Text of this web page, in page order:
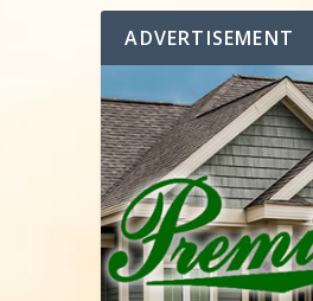
ADVERTISEMENT